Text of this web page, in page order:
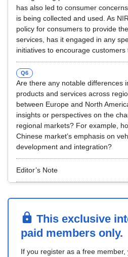
has also led to consumer
is being collected and used. As
policy for consumers to provide
services, has it engaged in any
initiatives to encourage
Q6
Are there any notable differences
products and services across
between Europe and North
insights or perspectives on the
regional markets? For example,
Chinese market’s emphasis on
development and integration?
Editor’s Note
This exclusive
paid members only.
If you register as a free